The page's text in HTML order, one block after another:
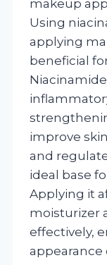
makeup
Using
applying
beneficial
improve
and
ideal base
Applying it
moisturizer
effectively,
appearance